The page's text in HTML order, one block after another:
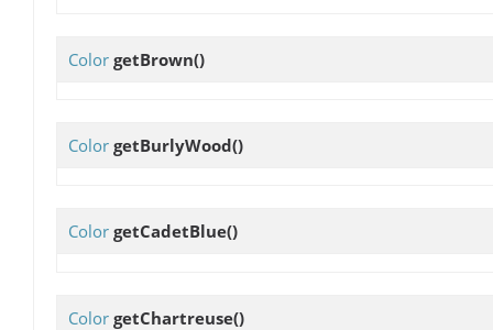
Color getBrown()
Color getBurlyWood()
Color getCadetBlue()
Color getChartreuse()